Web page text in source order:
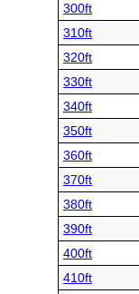
300ft
310ft
320ft
330ft
340ft
350ft
360ft
370ft
380ft
390ft
400ft
410ft